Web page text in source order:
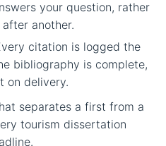
your question, rather
another.
citation is logged the
bibliography is complete,
on delivery.
separates a first from a
tourism dissertation